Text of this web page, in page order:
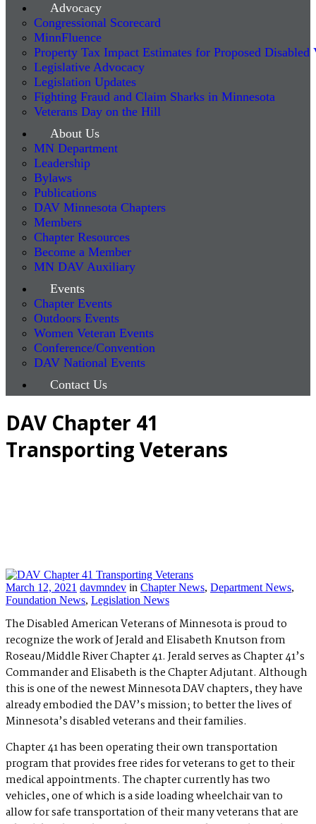
Advocacy
Congressional Scorecard
MinnFluence
Property Tax Impact Estimates for Proposed Disabled
Legislative Advocacy
Legislation Updates
Fighting Fraud and Claim Sharks in Minnesota
Veterans Day on the Hill
About Us
MN Department
Leadership
Bylaws
Publications
DAV Minnesota Chapters
Members
Chapter Resources
Become a Member
MN DAV Auxiliary
Events
Chapter Events
Outdoors Events
Women Veteran Events
Conference/Convention
DAV National Events
Contact Us
DAV Chapter 41
Transporting Veterans
March 12, 2021 davmndev in Chapter News, Department News,
Foundation News, Legislation News
The Disabled American Veterans of Minnesota is proud to
recognize the work of Jerald and Elisabeth Knutson from
Roseau/Middle River Chapter 41. Jerald serves as Chapter 41’s
Commander and Elisabeth is the Chapter Adjutant. Although
this is one of the newest Minnesota DAV chapters, they have
already embodied the DAV’s mission; to better the lives of
Minnesota’s disabled veterans and their families.
Chapter 41 has been operating their own transportation
program that provides free rides for veterans to get to their
medical appointments. The chapter currently has two
vehicles, one of which is a side loading wheelchair van to
allow for safe transportation of their many veterans that are